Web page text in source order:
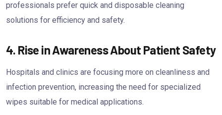
professionals prefer quick and disposable cleaning
solutions for efficiency and safety.
4. Rise in Awareness About Patient Safety
Hospitals and clinics are focusing more on cleanliness and
infection prevention, increasing the need for specialized
wipes suitable for medical applications.